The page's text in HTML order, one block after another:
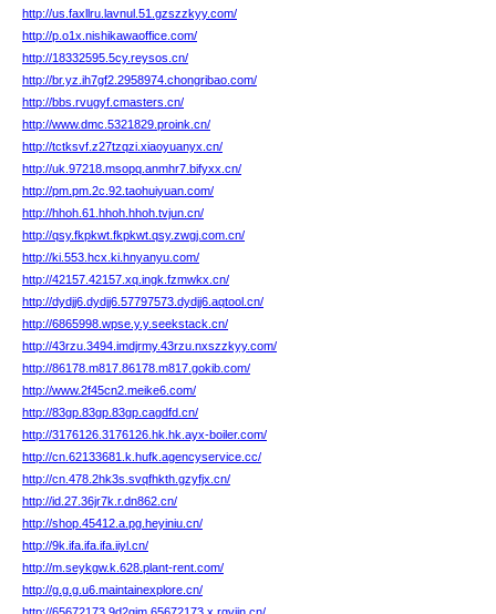
http://us.faxllru.lavnul.51.gzszzkyy.com/
http://p.o1x.nishikawaoffice.com/
http://18332595.5cy.reysos.cn/
http://br.yz.ih7gf2.2958974.chongribao.com/
http://bbs.rvugyf.cmasters.cn/
http://www.dmc.5321829.proink.cn/
http://tctksvf.z27tzqzi.xiaoyuanyx.cn/
http://uk.97218.msopq.anmhr7.bifyxx.cn/
http://pm.pm.2c.92.taohuiyuan.com/
http://hhoh.61.hhoh.hhoh.tvjun.cn/
http://qsy.fkpkwt.fkpkwt.qsy.zwgj.com.cn/
http://ki.553.hcx.ki.hnyanyu.com/
http://42157.42157.xq.ingk.fzmwkx.cn/
http://dydjj6.dydjj6.57797573.dydjj6.aqtool.cn/
http://6865998.wpse.y.y.seekstack.cn/
http://43rzu.3494.imdjrmy.43rzu.nxszzkyy.com/
http://86178.m817.86178.m817.gokib.com/
http://www.2f45cn2.meike6.com/
http://83gp.83gp.83gp.cagdfd.cn/
http://3176126.3176126.hk.hk.ayx-boiler.com/
http://cn.62133681.k.hufk.agencyservice.cc/
http://cn.478.2hk3s.svqfhkth.gzyfjx.cn/
http://id.27.36jr7k.r.dn862.cn/
http://shop.45412.a.pg.heyiniu.cn/
http://9k.ifa.ifa.ifa.iiyl.cn/
http://m.seykgw.k.628.plant-rent.com/
http://g.g.g.u6.maintainexplore.cn/